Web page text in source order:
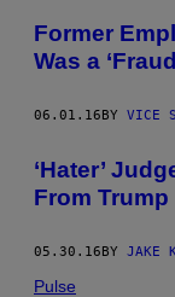
Former
Was a
06.01.16 BY VICE
​‘Hater’
From
05.30.16BY JAKE
Pulse